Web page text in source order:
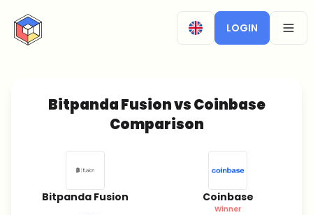
CryptoTicker
LOGIN
Bitpanda Fusion vs Coinbase
Comparison
Bitpanda Fusion Coinbase
Winner